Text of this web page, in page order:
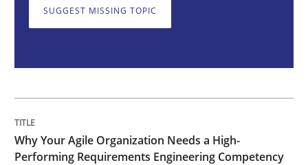
Written byHoward Podeswa
READ ARTICLE
SUGGEST MISSING TOPIC
Why Your Agile Organization Needs a High-
Performing Requirements Engineering Competency